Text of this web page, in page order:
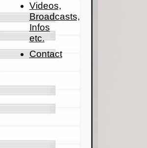
Videos,
Broadcasts,
Infos
etc.
Contact